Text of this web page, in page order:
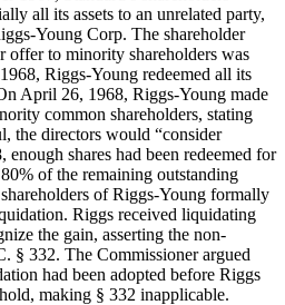
all its assets to an unrelated party,
Young Corp. The shareholder
offer to minority shareholders was
Riggs-Young redeemed all its
April 26, 1968, Riggs-Young made
common shareholders, stating
the directors would “consider
shares had been redeemed for
of the remaining outstanding
of Riggs-Young formally
Riggs received liquidating
the gain, asserting the non-
§ 332. The Commissioner argued
had been adopted before Riggs
making § 332 inapplicable.